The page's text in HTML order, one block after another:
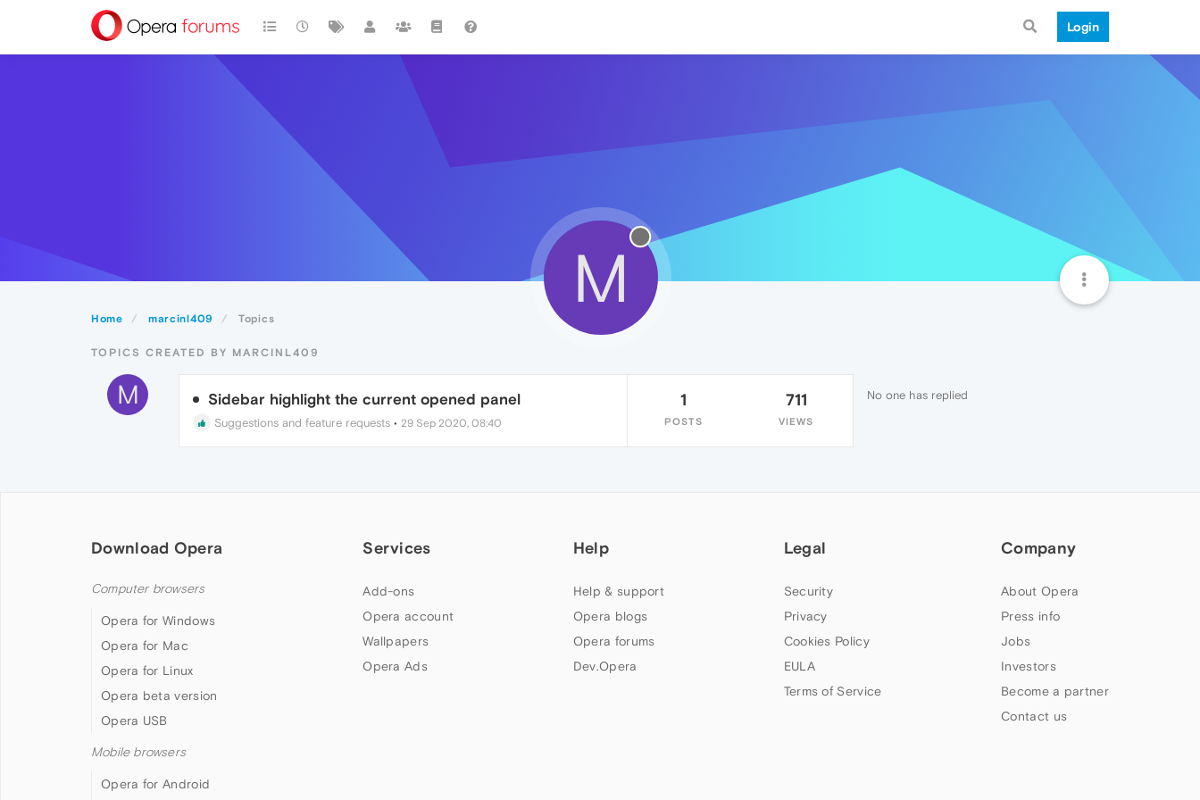
Login
Home marcinl409 Topics
M
TOPICS CREATED BY MARCINL409
M Sidebar highlight the current opened panel
Suggestions and feature requests• 29 Sep 2020, 08:40
1
POSTS
711
VIEWS
No one has replied
Download Opera
Computer browsers
Opera for Windows
Opera for Mac
Opera for Linux
Opera beta version
Opera USB
Mobile browsers
Opera for Android
Services
Add-ons
Opera account
Wallpapers
Opera Ads
Help
Help & support
Opera blogs
Opera forums
Dev.Opera
Legal
Security
Privacy
Cookies Policy
EULA
Terms of Service
Company
About Opera
Press info
Jobs
Investors
Become a partner
Contact us